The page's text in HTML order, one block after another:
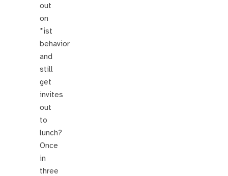
out
on
*ist
behavior
and
still
get
invites
out
to
lunch?
Once
in
three